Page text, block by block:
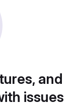
and
issues